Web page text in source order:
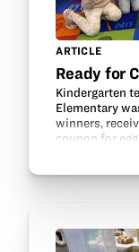
ARTICLE
Ready for
Kindergarten
Elementary
winners,
coupon for